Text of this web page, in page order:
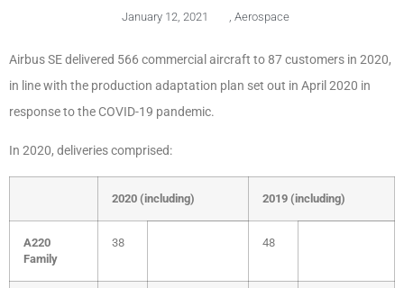
January 12, 2021 Aerospace
Airbus SE delivered 566 commercial aircraft to 87 customers in 2020,
in line with the production adaptation plan set out in April 2020 in
response to the COVID-19 pandemic.
In 2020, deliveries comprised:
2020 (including) 2019 (including)
A220
Family
38 48